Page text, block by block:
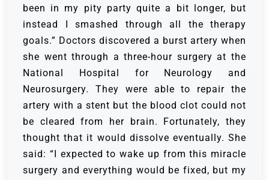
been in my pity party quite a bit longer, but
instead I smashed through all the therapy
goals.” Doctors discovered a burst artery when
she went through a three-hour surgery at the
National Hospital for Neurology and
Neurosurgery. They were able to repair the
artery with a stent but the blood clot could not
be cleared from her brain. Fortunately, they
thought that it would dissolve eventually. She
said: “I expected to wake up from this miracle
surgery and everything would be fixed, but my